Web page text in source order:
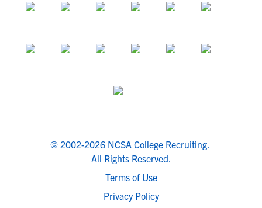
© 2002-2026 NCSA College Recruiting.
All Rights Reserved.
Terms of Use
Privacy Policy